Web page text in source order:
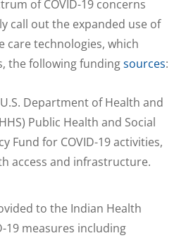
of COVID-19 concerns
call out the expanded use of
care technologies, which
the following fundingsources:
Department of Health and
Public Health and Social
Fund for COVID-19 activities,
access and infrastructure.
to the Indian Health
19 measures including